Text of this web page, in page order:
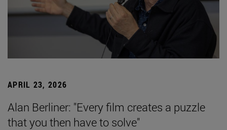
APRIL 23, 2026
Alan Berliner: "Every film creates a puzzle
that you then have to solve"